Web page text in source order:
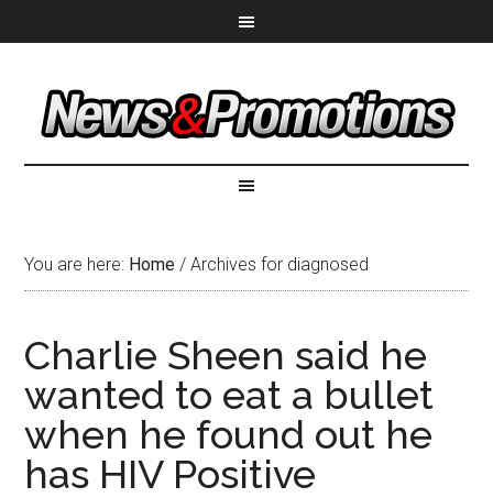
You are here: Home / Archives for diagnosed
Charlie Sheen said he
wanted to eat a bullet
when he found out he
has HIV Positive